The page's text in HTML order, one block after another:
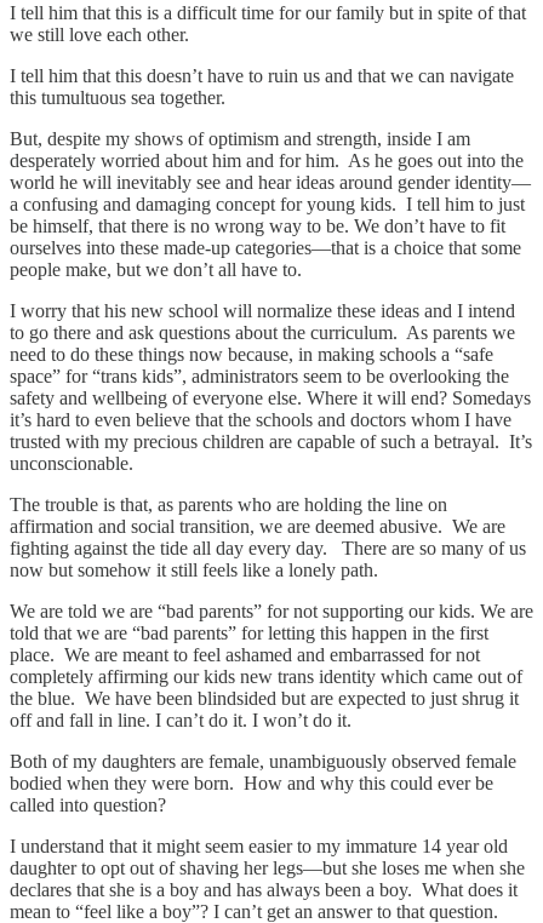
I tell him that this is a difficult time for our family but in spite of that
we still love each other.
I tell him that this doesn’t have to ruin us and that we can navigate
this tumultuous sea together.
But, despite my shows of optimism and strength, inside I am
desperately worried about him and for him. As he goes out into the
world he will inevitably see and hear ideas around gender identity—
a confusing and damaging concept for young kids. I tell him to just
be himself, that there is no wrong way to be. We don’t have to fit
ourselves into these made-up categories—that is a choice that some
people make, but we don’t all have to.
I worry that his new school will normalize these ideas and I intend
to go there and ask questions about the curriculum. As parents we
need to do these things now because, in making schools a “safe
space” for “trans kids”, administrators seem to be overlooking the
safety and wellbeing of everyone else. Where it will end? Somedays
it’s hard to even believe that the schools and doctors whom I have
trusted with my precious children are capable of such a betrayal. It’s
unconscionable.
The trouble is that, as parents who are holding the line on
affirmation and social transition, we are deemed abusive. We are
fighting against the tide all day every day. There are so many of us
now but somehow it still feels like a lonely path.
We are told we are “bad parents” for not supporting our kids. We are
told that we are “bad parents” for letting this happen in the first
place. We are meant to feel ashamed and embarrassed for not
completely affirming our kids new trans identity which came out of
the blue. We have been blindsided but are expected to just shrug it
off and fall in line. I can’t do it. I won’t do it.
Both of my daughters are female, unambiguously observed female
bodied when they were born. How and why this could ever be
called into question?
I understand that it might seem easier to my immature 14 year old
daughter to opt out of shaving her legs—but she loses me when she
declares that she is a boy and has always been a boy. What does it
mean to “feel like a boy”? I can’t get an answer to that question.